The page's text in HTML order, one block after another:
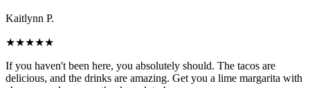
Kaitlynn P.
★★★★★
If you haven't been here, you absolutely should. The tacos are
delicious, and the drinks are amazing. Get you a lime margarita with